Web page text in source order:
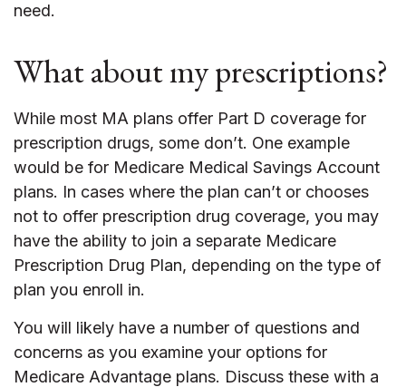
need.
What about my prescriptions?
While most MA plans offer Part D coverage for
prescription drugs, some don’t. One example
would be for Medicare Medical Savings Account
plans. In cases where the plan can’t or chooses
not to offer prescription drug coverage, you may
have the ability to join a separate Medicare
Prescription Drug Plan, depending on the type of
plan you enroll in.
You will likely have a number of questions and
concerns as you examine your options for
Medicare Advantage plans. Discuss these with a